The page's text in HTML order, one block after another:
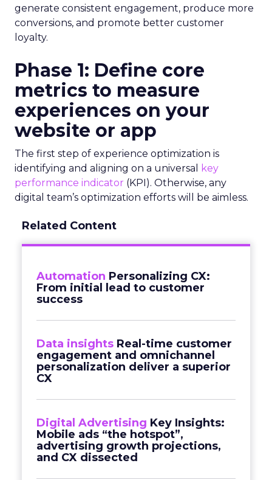
generate consistent engagement, produce more
conversions, and promote better customer
loyalty.
Phase 1: Define core
metrics to measure
experiences on your
website or app
The first step of experience optimization is
identifying and aligning on a universal
key
performance indicator (KPI). Otherwise, any
digital team’s optimization efforts will be aimless.
Related Content
Automation Personalizing CX:
From initial lead to customer
success
Data insights Real-time customer
engagement and omnichannel
personalization deliver a superior
CX
Digital Advertising Key Insights:
Mobile ads “the hotspot”,
advertising growth projections,
and CX dissected